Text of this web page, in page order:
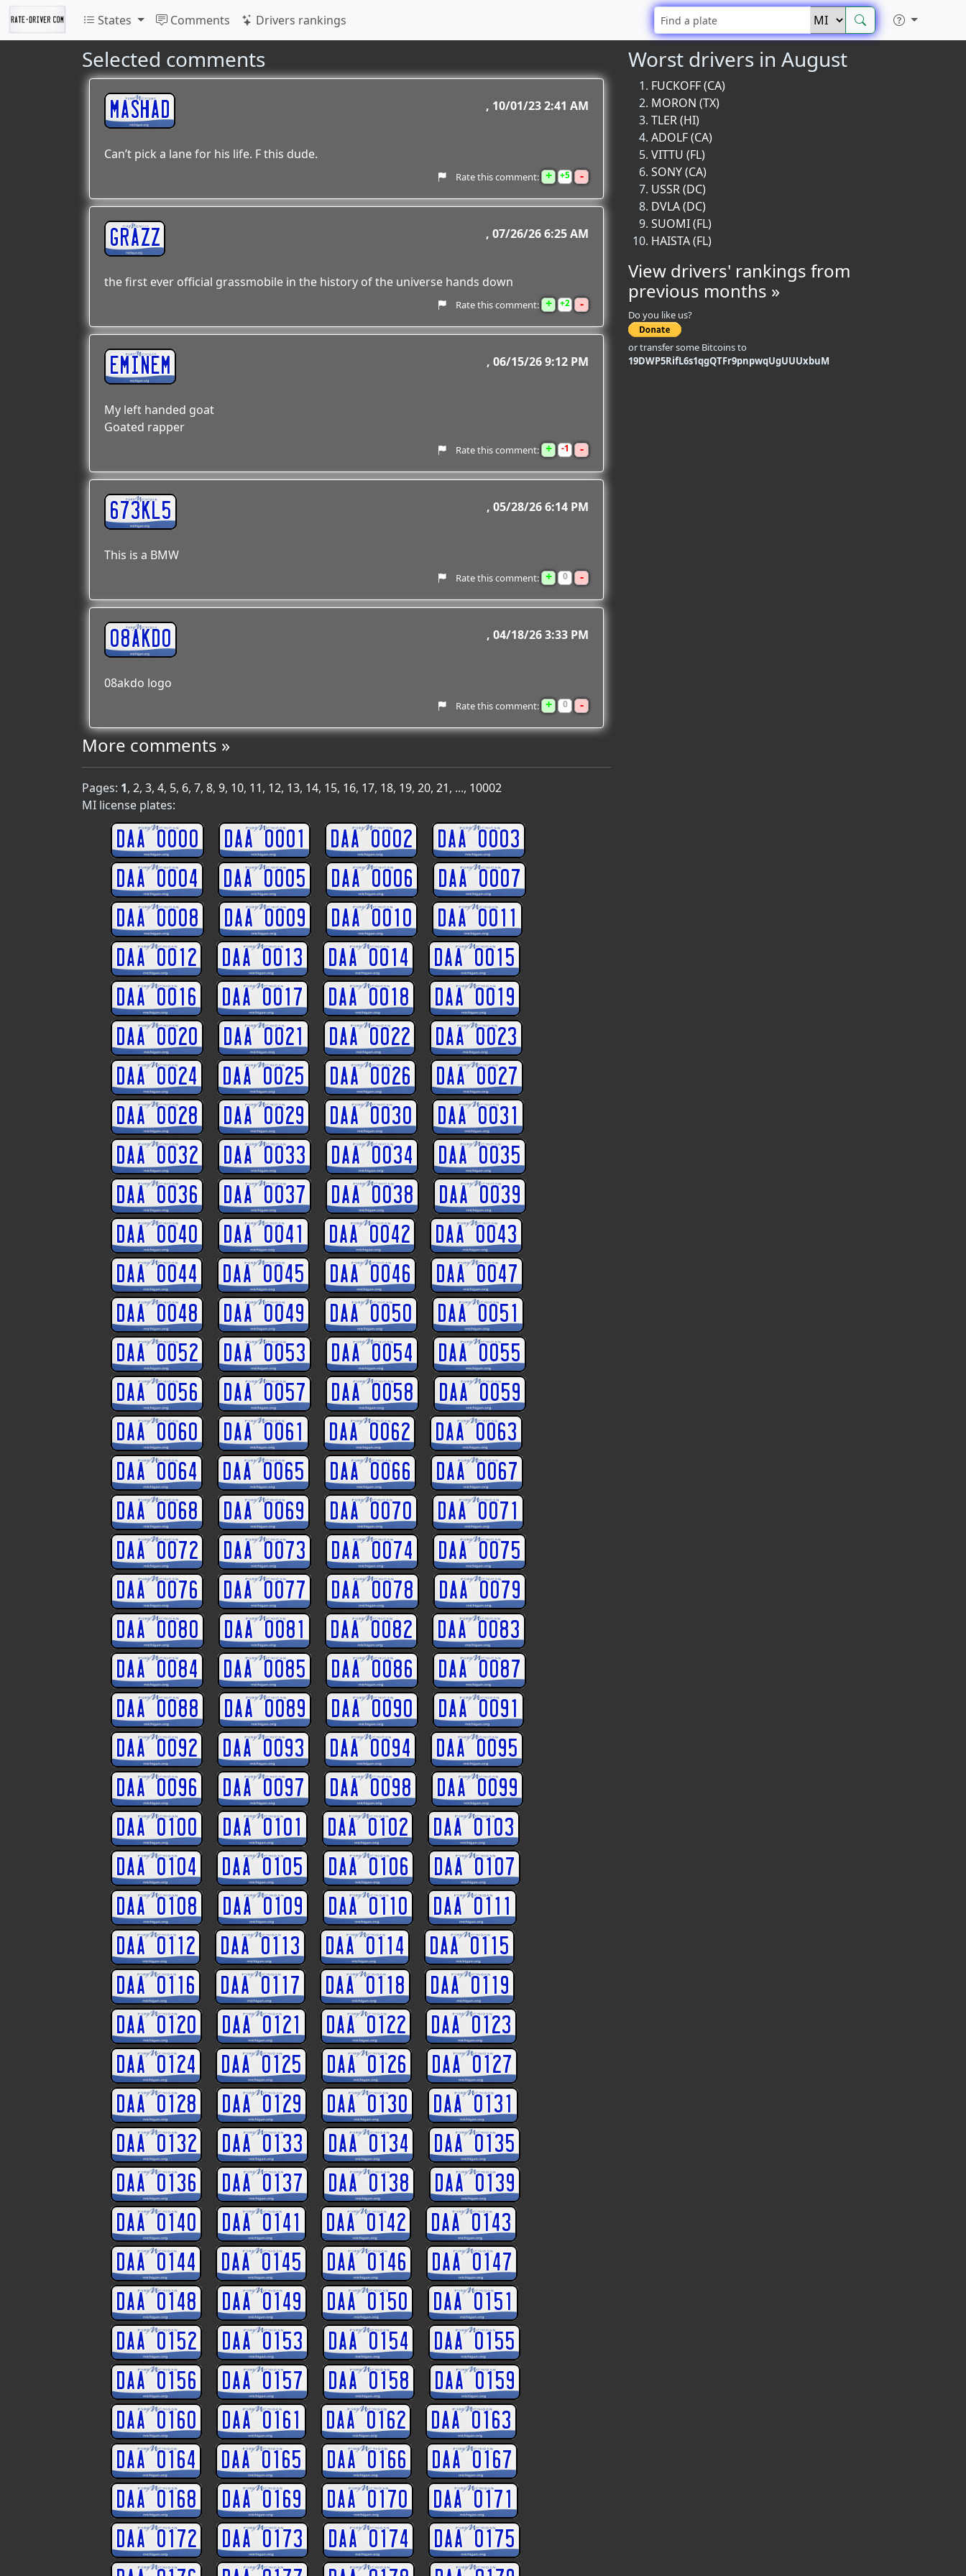
States Comments Drivers rankings
Selected comments
MASHAD 10/01/23 2:41 AM
Can’t pick a lane for his life. F this dude.
Rate this comment: + 5 -
GRAZZ 07/26/26 6:25 AM
the first ever official grassmobile in the history of the universe hands down
Rate this comment: + 2 -
EMINEM 06/15/26 9:12 PM
My left handed goat
Goated rapper
Rate this comment: + 1 -
673KL5 05/28/26 6:14 PM
This is a BMW
Rate this comment: + 0 -
08AKDO 04/18/26 3:33 PM
08akdo logo
Rate this comment: + 0 -
More comments »
Pages: 1, 2, 3, 4, 5, 6, 7, 8, 9, 10, 11, 12, 13, 14, 15, 16, 17, 18, 19, 20, 21, ..., 10002
MI license plates:
DAA 0000 DAA 0001 DAA 0002
DAA 0003
DAA 0004
DAA 0005 DAA 0006
DAA 0007
DAA 0008
DAA 0009 DAA 0010
DAA 0011
DAA 0012
DAA 0013 DAA 0014
DAA 0015
DAA 0016
DAA 0017 DAA 0018
DAA 0019
DAA 0020
DAA 0021 DAA 0022
DAA 0023
DAA 0024
DAA 0025 DAA 0026
DAA 0027
DAA 0028
DAA 0029 DAA 0030
DAA 0031
DAA 0032
DAA 0033 DAA 0034
DAA 0035
DAA 0036
DAA 0037 DAA 0038
DAA 0039
DAA 0040
DAA 0041 DAA 0042
DAA 0043
DAA 0044
DAA 0045 DAA 0046
DAA 0047
DAA 0048
DAA 0049 DAA 0050
DAA 0051
DAA 0052
DAA 0053 DAA 0054
DAA 0055
DAA 0056
DAA 0057 DAA 0058
DAA 0059
DAA 0060
DAA 0061 DAA 0062
DAA 0063
DAA 0064
DAA 0065 DAA 0066
DAA 0067
DAA 0068
DAA 0069 DAA 0070
DAA 0071
DAA 0072
DAA 0073 DAA 0074
DAA 0075
DAA 0076
DAA 0077 DAA 0078
DAA 0079
DAA 0080
DAA 0081 DAA 0082
DAA 0083
DAA 0084
DAA 0085 DAA 0086
DAA 0087
DAA 0088
DAA 0089 DAA 0090
DAA 0091
DAA 0092
DAA 0093 DAA 0094
DAA 0095
DAA 0096
DAA 0097 DAA 0098
DAA 0099
DAA 0100
DAA 0101 DAA 0102
DAA 0103
DAA 0104
DAA 0105 DAA 0106
DAA 0107
DAA 0108
DAA 0109 DAA 0110
DAA 0111
DAA 0112
DAA 0113 DAA 0114
DAA 0115
DAA 0116
DAA 0117 DAA 0118
DAA 0119
DAA 0120
DAA 0121 DAA 0122
DAA 0123
DAA 0124
DAA 0125 DAA 0126
DAA 0127
DAA 0128
DAA 0129 DAA 0130
DAA 0131
DAA 0132
DAA 0133 DAA 0134
DAA 0135
DAA 0136
DAA 0137 DAA 0138
DAA 0139
DAA 0140
DAA 0141 DAA 0142
DAA 0143
DAA 0144
DAA 0145 DAA 0146
DAA 0147
DAA 0148
DAA 0149 DAA 0150
DAA 0151
DAA 0152
DAA 0153 DAA 0154
DAA 0155
DAA 0156
DAA 0157 DAA 0158
DAA 0159
DAA 0160
DAA 0161 DAA 0162
DAA 0163
DAA 0164
DAA 0165 DAA 0166
DAA 0167
DAA 0168
DAA 0169 DAA 0170
DAA 0171
DAA 0172
DAA 0173 DAA 0174
DAA 0175
Worst drivers in August
FUCKOFF (CA)
MORON (TX)
TLER (HI)
ADOLF (CA)
VITTU (FL)
SONY (CA)
USSR (DC)
DVLA (DC)
SUOMI (FL)
HAISTA (FL)
View drivers' rankings from
previous months »
Do you like us?
or transfer some Bitcoins to
19DWP5RifL6s1qgQTFr9pnpwqUgUUUxbuM